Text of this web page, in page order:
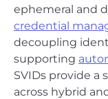
ephemeral and
credential
decoupling
supporting
SVIDs provide a
across hybrid